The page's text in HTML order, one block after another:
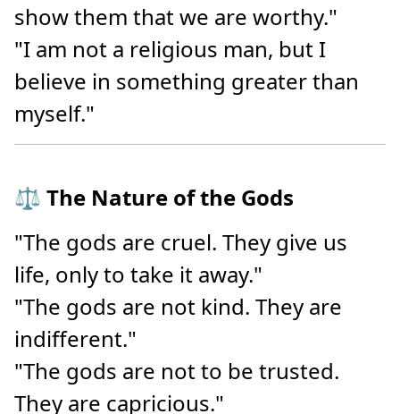
show them that we are worthy."
"I am not a religious man, but I
believe in something greater than
myself."
⚖️ The Nature of the Gods
"The gods are cruel. They give us
life, only to take it away."
"The gods are not kind. They are
indifferent."
"The gods are not to be trusted.
They are capricious."